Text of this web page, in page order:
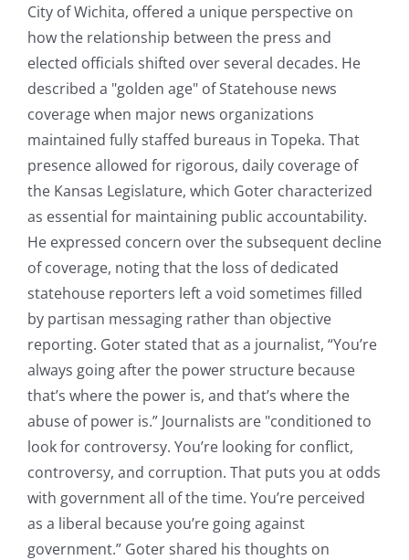
City of Wichita, offered a unique perspective on
how the relationship between the press and
elected officials shifted over several decades. He
described a "golden age" of Statehouse news
coverage when major news organizations
maintained fully staffed bureaus in Topeka. That
presence allowed for rigorous, daily coverage of
the Kansas Legislature, which Goter characterized
as essential for maintaining public accountability.
He expressed concern over the subsequent decline
of coverage, noting that the loss of dedicated
statehouse reporters left a void sometimes filled
by partisan messaging rather than objective
reporting. Goter stated that as a journalist, “You’re
always going after the power structure because
that’s where the power is, and that’s where the
abuse of power is.” Journalists are "conditioned to
look for controversy. You’re looking for conflict,
controversy, and corruption. That puts you at odds
with government all of the time. You’re perceived
as a liberal because you’re going against
government.” Goter shared his thoughts on